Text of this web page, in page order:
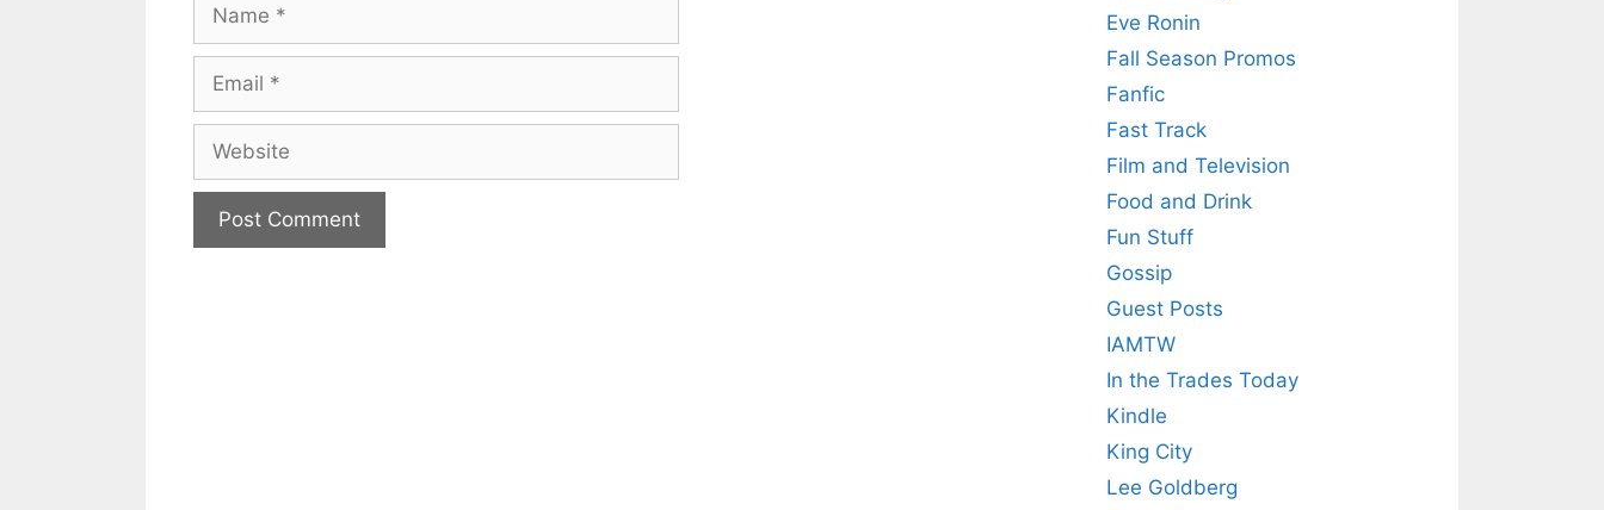
Eve Ronin
Fall Season Promos
Fanfic
Fast Track
Film and Television
Food and Drink
Fun Stuff
Gossip
Guest Posts
IAMTW
In the Trades Today
Kindle
King City
Lee Goldberg